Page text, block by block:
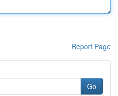
Report Page
Go